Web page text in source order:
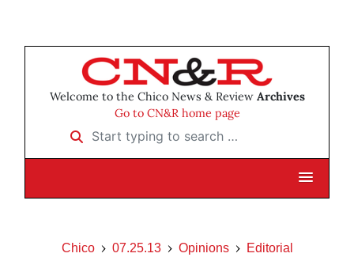
Welcome to the Chico News & Review Archives
Go to CN&R home page
Start typing to search …
Chico 07.25.13 Opinions Editorial